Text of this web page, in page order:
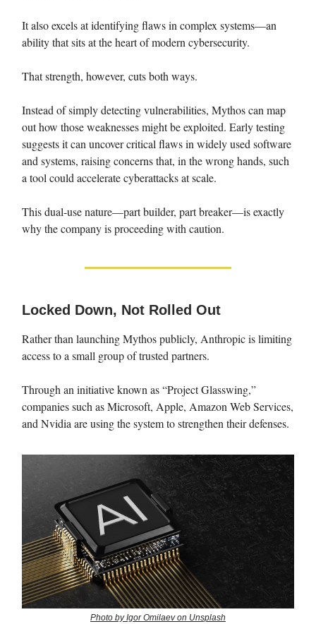
It also excels at identifying flaws in complex systems—an
ability that sits at the heart of modern cybersecurity.
That strength, however, cuts both ways.
Instead of simply detecting vulnerabilities, Mythos can map
out how those weaknesses might be exploited. Early testing
suggests it can uncover critical flaws in widely used software
and systems, raising concerns that, in the wrong hands, such
a tool could accelerate cyberattacks at scale.
This dual-use nature—part builder, part breaker—is exactly
why the company is proceeding with caution.
Locked Down, Not Rolled Out
Rather than launching Mythos publicly, Anthropic is limiting
access to a small group of trusted partners.
Through an initiative known as “Project Glasswing,”
companies such as Microsoft, Apple, Amazon Web Services,
and Nvidia are using the system to strengthen their defenses.
Photo by Igor Omilaev on Unsplash